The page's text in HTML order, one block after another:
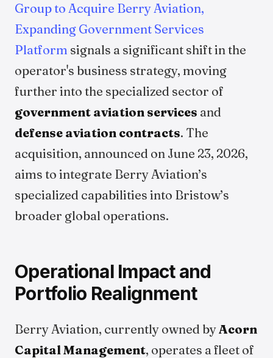
Group to Acquire Berry Aviation,
Expanding Government Services
Platform signals a significant shift in the
operator's business strategy, moving
further into the specialized sector of
government aviation services and
defense aviation contracts. The
acquisition, announced on June 23, 2026,
aims to integrate Berry Aviation’s
specialized capabilities into Bristow’s
broader global operations.
Operational Impact and
Portfolio Realignment
Berry Aviation, currently owned byAcorn
Capital Management, operates a fleet of